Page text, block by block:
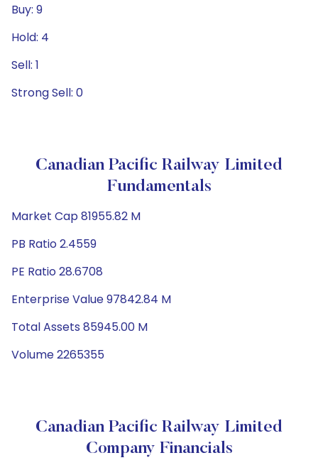
Buy: 9
Hold: 4
Sell: 1
Strong Sell: 0
Canadian Pacific Railway Limited
Fundamentals
Market Cap 81955.82 M
PB Ratio 2.4559
PE Ratio 28.6708
Enterprise Value 97842.84 M
Total Assets 85945.00 M
Volume 2265355
Canadian Pacific Railway Limited
Company Financials